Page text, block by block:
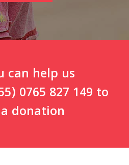
can help us
0765 827 149 to
donation